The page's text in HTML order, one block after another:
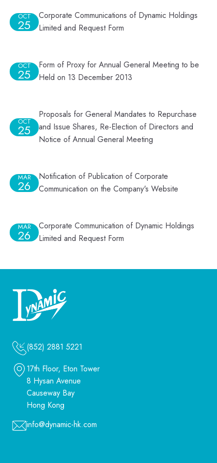
OCT
25
Corporate Communications of Dynamic Holdings
Limited and Request Form
OCT
25
Form of Proxy for Annual General Meeting to be
Held on 13 December 2013
OCT
25
Proposals for General Mandates to Repurchase
and Issue Shares, Re-Election of Directors and
Notice of Annual General Meeting
MAR
26
Notification of Publication of Corporate
Communication on the Company's Website
MAR
26
Corporate Communication of Dynamic Holdings
Limited and Request Form
(852) 2881 5221
17th Floor, Eton Tower
8 Hysan Avenue
Causeway Bay
Hong Kong
info@dynamic-hk.com